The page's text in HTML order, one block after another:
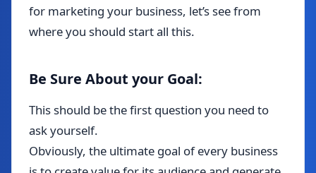
for marketing your business, let’s see from
where you should start all this.
Be Sure About your Goal:
This should be the first question you need to
ask yourself.
Obviously, the ultimate goal of every business